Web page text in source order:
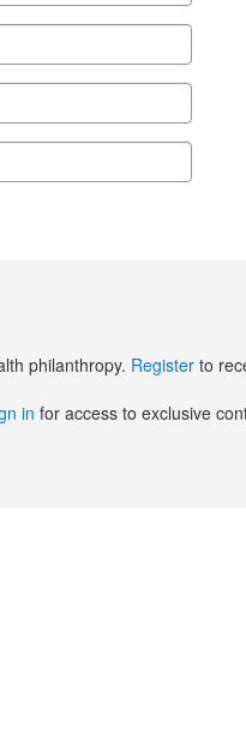
philanthropy. Register to
in for access to exclusive